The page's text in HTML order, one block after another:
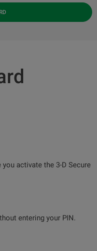
activate the 3-D Secure
entering your PIN.